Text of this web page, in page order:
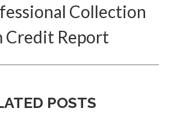
Next
Collection
Credit Report
POSTS